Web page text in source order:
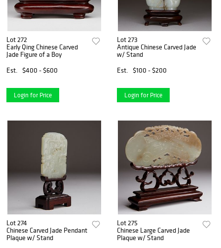
Lot 272
Early Qing Chinese Carved
Jade Figure of a Boy
Est.
$400 - $600
Login for Price
Lot 273
Antique Chinese Carved Jade
w/ Stand
Est.
$100 - $200
Login for Price
Lot 274
Chinese Carved Jade Pendant
Plaque w/ Stand
Lot 275
Chinese Large Carved Jade
Plaque w/ Stand